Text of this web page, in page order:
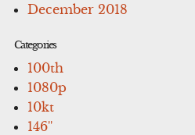
December 2018
Categories
100th
1080p
10kt
146''